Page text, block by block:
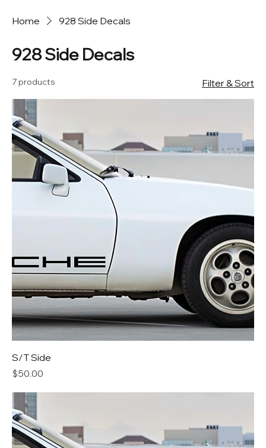
Home 928 Side Decals
928 Side Decals
7 products Filter & Sort
S/T Side
Price
$50.00